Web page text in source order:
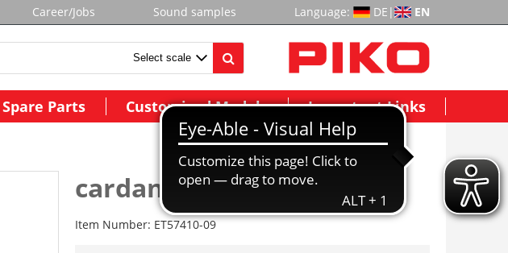
Career/Jobs Sound samples Language: DE | EN
Spare Parts Customized Models Important Links
cardanic drive,3pieced
Item Number: ET57410-09